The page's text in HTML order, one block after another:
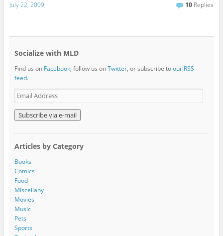
July 22, 2009 10 Replies
Socialize with MLD
Find us on Facebook, follow us onTwitter, or subscribe toour RSS
feed.
E
m
a
i
l
d
d
r
e
s
s
Articles by Category
Books
Comics
Food
Miscellany
Movies
Music
Pets
Sports